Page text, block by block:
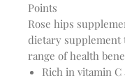
Points
Rose hips
dietary supplement
range of health
Rich in vitamin C